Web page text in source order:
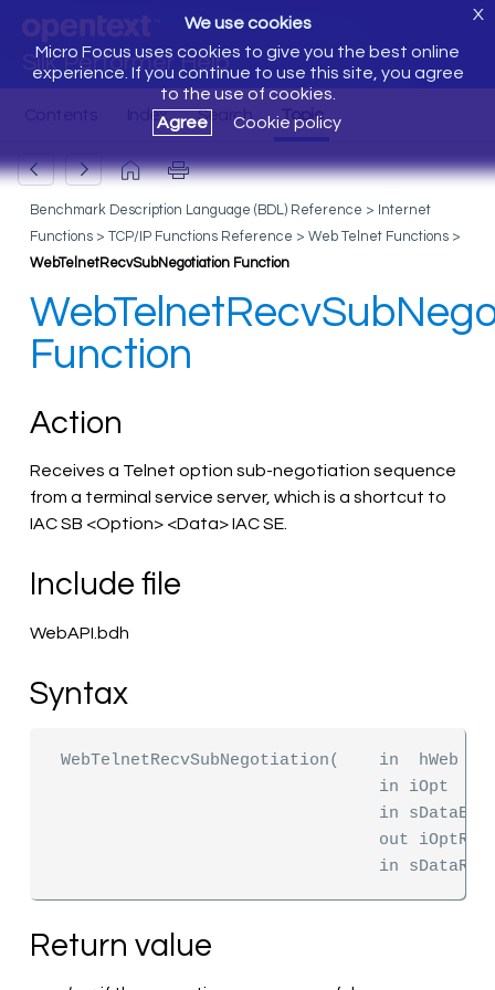
Silk Performer Help
We use cookies
Micro Focus uses cookies to give you the best online
experience. If you continue to use this site, you agree
to the use of cookies.
Agree
Cookie policy
X